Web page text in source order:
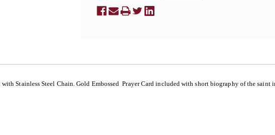
Stainless Steel Chain. Gold Embossed Prayer Card included with short biography of the saint